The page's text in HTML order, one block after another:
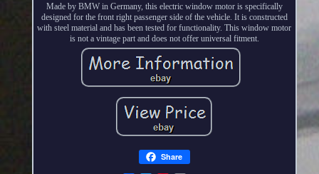
Made by BMW in Germany, this electric window motor is specifically
designed for the front right passenger side of the vehicle. It is constructed
with steel material and has been tested for functionality. This window motor
is not a vintage part and does not offer universal fitment.
Share